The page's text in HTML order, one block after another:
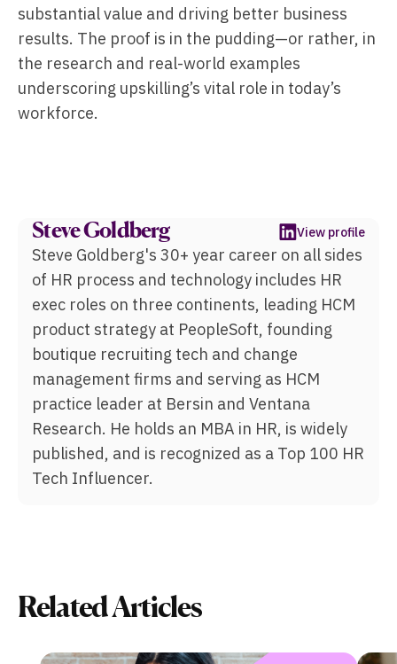
substantial value and driving better business
results. The proof is in the pudding—or rather, in
the research and real-world examples
underscoring upskilling’s vital role in today’s
workforce.
Steve Goldberg
Steve Goldberg's 30+ year career on all sides
of HR process and technology includes HR
exec roles on three continents, leading HCM
product strategy at PeopleSoft, founding
boutique recruiting tech and change
management firms and serving as HCM
practice leader at Bersin and Ventana
Research. He holds an MBA in HR, is widely
published, and is recognized as a Top 100 HR
Tech Influencer.
View profile
Related Articles